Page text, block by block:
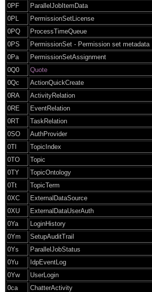
0PF
ParallelJobItemData
0PL
PermissionSetLicense
0PQ
ProcessTimeQueue
0PS
PermissionSet - Permission set metadata
0Pa
PermissionSetAssignment
0Q0
Quote
0Qc
ActionQuickCreate
0RA
ActivityRelation
0RE
EventRelation
0RT
TaskRelation
0SO
AuthProvider
0TI
TopicIndex
0TO
Topic
0TY
TopicOntology
0Tt
TopicTerm
0XC
ExternalDataSource
0XU
ExternalDataUserAuth
0Ya
LoginHistory
0Ym
SetupAuditTrail
0Ys
ParallelJobStatus
0Yu
IdpEventLog
0Yw
UserLogin
0ca
ChatterActivity